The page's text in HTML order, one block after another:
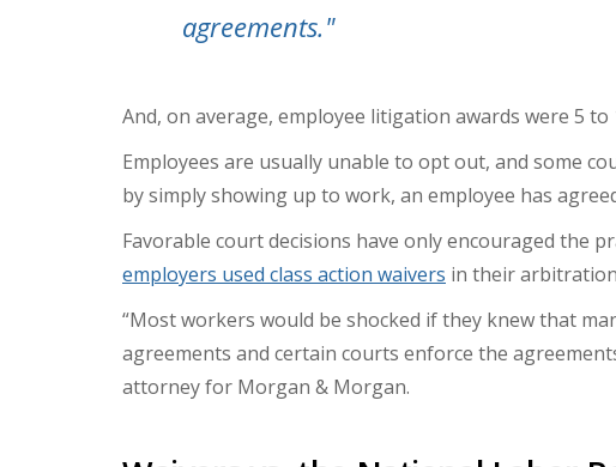
agreements."
And, on average, employee litigation awards were 5
Employees are usually unable to opt out, and some
by simply showing up to work, an employee has
Favorable court decisions have only encouraged the
employers used class action waivers in their
“Most workers would be shocked if they knew that
agreements and certain courts enforce the
attorney for Morgan & Morgan.